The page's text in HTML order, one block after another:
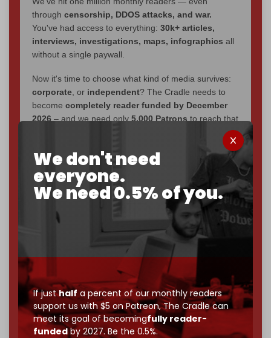
We don't need
everyone.
We need 0.5% of you.
If justhalf a percent of our monthly readers
support us with $5 on Patreon,The Cradle can
meet its goal of becomingfully reader-
fundedby 2027. Be the 0.5%.
through censorship, DDOS attacks, and war.
You've had access to everything: 30k+ articles,
interviews, investigations, maps, infographics all
without a single paywall.
Now it's time to choose what kind of media survives:
corporate, or independent? The Cradle needs to
become completely reader funded by December
2026– and we need only5,000 Patronsto reach that
If you believe in media that can't be bought, prove it.
makes you part of the reason The
Cradle exists.
Become a patron and help us reach ourfirst 1,000-
subscriber goal
by the end of March 2026.
Reader power is the only power that matters.
Join us on Patreon
785 of 1000 patrons